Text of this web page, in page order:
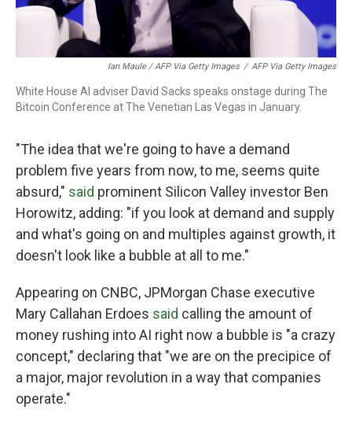
Ian Maule / AFP Via Getty Images / AFP Via Getty Images
White House AI adviser David Sacks speaks onstage during The
Bitcoin Conference at The Venetian Las Vegas in January.
"The idea that we're going to have a demand
problem five years from now, to me, seems quite
absurd," said prominent Silicon Valley investor Ben
Horowitz, adding: "if you look at demand and supply
and what's going on and multiples against growth, it
doesn't look like a bubble at all to me."
Appearing on CNBC, JPMorgan Chase executive
Mary Callahan Erdoes said calling the amount of
money rushing into AI right now a bubble is "a crazy
concept," declaring that "we are on the precipice of
a major, major revolution in a way that companies
operate."